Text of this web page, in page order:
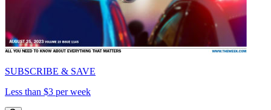
SUBSCRIBE & SAVE
Less than $3 per week